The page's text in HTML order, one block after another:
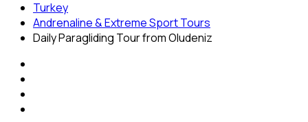
Turkey
Andrenaline & Extreme Sport Tours
Daily Paragliding Tour from Oludeniz